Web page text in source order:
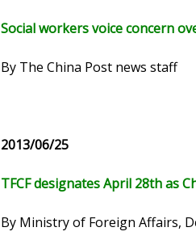
Social workers voice concern
By The China Post news staff
2013/06/25
TFCF designates April 28th as
By Ministry of Foreign Affairs,